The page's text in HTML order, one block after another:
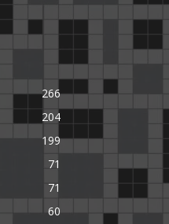
266
204
199
71
71
60